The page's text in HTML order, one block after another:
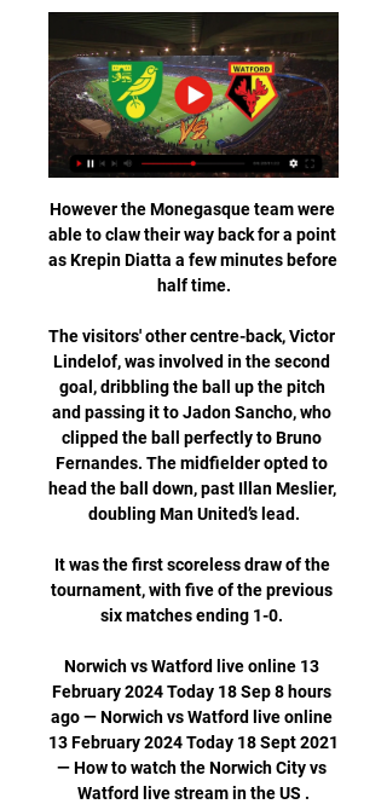
However the Monegasque team were
able to claw their way back for a point
as Krepin Diatta a few minutes before
half time.
The visitors' other centre-back, Victor
Lindelof, was involved in the second
goal, dribbling the ball up the pitch
and passing it to Jadon Sancho, who
clipped the ball perfectly to Bruno
Fernandes. The midfielder opted to
head the ball down, past Illan Meslier,
doubling Man United’s lead.
It was the first scoreless draw of the
tournament, with five of the previous
six matches ending 1-0.
Norwich vs Watford live online 13
February 2024 Today 18 Sep 8 hours
ago — Norwich vs Watford live online
13 February 2024 Today 18 Sept 2021
— How to watch the Norwich City vs
Watford live stream in the US .